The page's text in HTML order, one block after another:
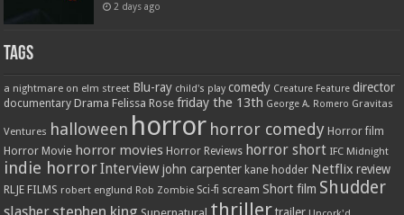
2 days ago
Tags
a nightmare on elm street Blu-ray child's play comedy Creature Feature director
documentary Drama Felissa Rose friday the 13th George A. Romero Gravitas
Ventures halloween horror horror comedy Horror film
Horror Movie horror movies Horror Reviews horror short IFC Midnight
indie horrorInterview john carpenter kane hodder Netflix review
RLJE FILMS robert englund Rob Zombie Sci-fi scream Short film Shudder
slasher stephen king thriller trailer